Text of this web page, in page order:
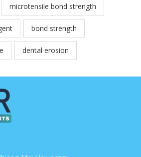
microtensile bond strength
bond strength
dental erosion